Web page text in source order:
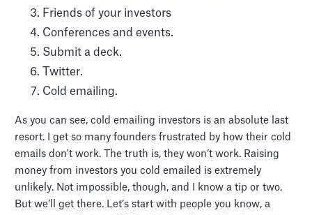
Friends of your investors
Conferences and events.
Submit a deck.
Twitter.
Cold emailing.
As you can see, cold emailing investors is an absolute last
resort. I get so many founders frustrated by how their cold
emails don't work. The truth is, they won’t work. Raising
money from investors you cold emailed is extremely
unlikely. Not impossible, though, and I know a tip or two.
But we’ll get there. Let’s start with people you know, a